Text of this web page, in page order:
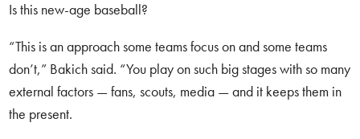
Is this new-age baseball?
“This is an approach some teams focus on and some teams
don’t,” Bakich said. “You play on such big stages with so many
external factors — fans, scouts, media — and it keeps them in
the present.